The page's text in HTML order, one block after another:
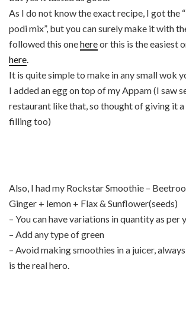
As I do not know the exact recipe, I got the
podi mix”, but you can surely make it with
followed this onehereor this is the easiest
here.
It is quite simple to make in any small wok
I added an egg on top of my Appam (I saw
restaurant like that, so thought of giving it
filling too)
Also, I had my Rockstar Smoothie –
Ginger + lemon + Flax & Sunflower(seeds)
– You can have variations in quantity as per
– Add any type of green
– Avoid making smoothies in a juicer,
is the real hero.